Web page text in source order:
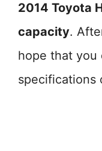
2014 Toyota
capacity.
hope that you
specifications